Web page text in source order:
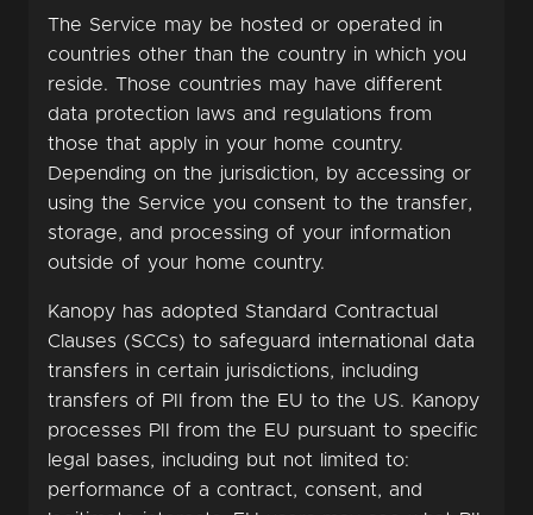
The Service may be hosted or operated in
countries other than the country in which you
reside. Those countries may have different
data protection laws and regulations from
those that apply in your home country.
Depending on the jurisdiction, by accessing or
using the Service you consent to the transfer,
storage, and processing of your information
outside of your home country.
Kanopy has adopted Standard Contractual
Clauses (SCCs) to safeguard international data
transfers in certain jurisdictions, including
transfers of PII from the EU to the US. Kanopy
processes PII from the EU pursuant to specific
legal bases, including but not limited to:
performance of a contract, consent, and